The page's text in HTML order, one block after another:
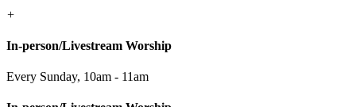
+
In-person/Livestream Worship
Every Sunday, 10am - 11am